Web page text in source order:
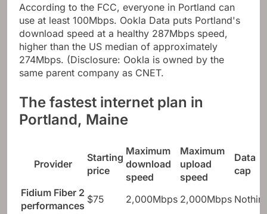
According to the FCC, everyone in Portland can
use at least 100Mbps. Ookla Data puts Portland's
download speed at a healthy 287Mbps speed,
higher than the US median of approximately
274Mbps. (Disclosure: Ookla is owned by the
same parent company as CNET.
The fastest internet plan in
Portland, Maine
Provider
Starting
price
Maximum
download
speed
Maximum
upload
speed
Data
cap
Fidium Fiber 2
performances
$75 2,000Mbps 2,000Mbps